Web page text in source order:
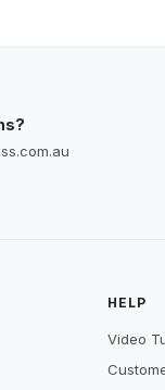
HELP
Video